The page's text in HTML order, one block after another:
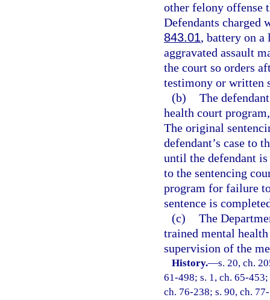
other felony offense
Defendants charged
843.01, battery on
aggravated assault
the court so orders
testimony or written
(b) The
health court
The original
defendant’s case to
until the defendant
to the sentencing
program for failure
sentence is
(c) The
trained mental
supervision of the
History.—s. 20, ch.
61-498; s. 1, ch. 65-
ch. 76-238; s. 90, ch.